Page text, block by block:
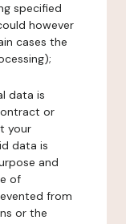
specified
however
cases the
data is
or
your
data is
and
of
from
or the